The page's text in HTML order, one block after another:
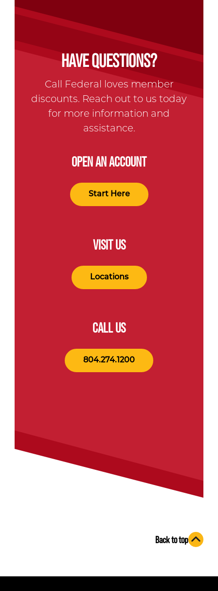
HAVE QUESTIONS?
Call Federal loves member
discounts. Reach out to us today
for more information and
assistance.
OPEN AN ACCOUNT
Start Here
VISIT US
Locations
CALL US
804.274.1200
Back to top